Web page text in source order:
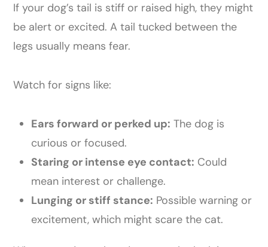
If your dog’s tail is stiff or raised high, they might
be alert or excited. A tail tucked between the
legs usually means fear.
Watch for signs like:
Ears forward or perked up: The dog is
curious or focused.
Staring or intense eye contact: Could
mean interest or challenge.
Lunging or stiff stance: Possible warning or
excitement, which might scare the cat.